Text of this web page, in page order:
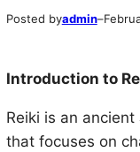
Posted byadmin–
Introduction to
Reiki is an
that focuses on